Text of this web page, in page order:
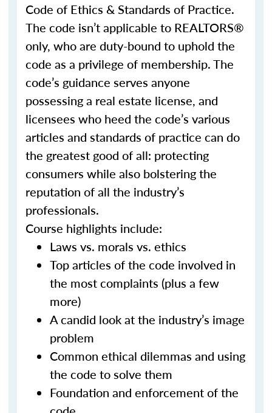
Code of Ethics & Standards of Practice.
The code isn’t applicable to REALTORS®
only, who are duty-bound to uphold the
code as a privilege of membership. The
code’s guidance serves anyone
possessing a real estate license, and
licensees who heed the code’s various
articles and standards of practice can do
the greatest good of all: protecting
consumers while also bolstering the
reputation of all the industry’s
professionals.
Course highlights include:
Laws vs. morals vs. ethics
Top articles of the code involved in
the most complaints (plus a few
more)
A candid look at the industry’s image
problem
Common ethical dilemmas and using
the code to solve them
Foundation and enforcement of the